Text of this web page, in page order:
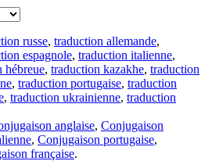
russe, traduction allemande,
espagnole, traduction italienne,
hébreue, traduction kazakhe, traduction
, traduction portugaise, traduction
, traduction ukrainienne, traduction
anglaise, Conjugaison
, Conjugaison portugaise,
française.